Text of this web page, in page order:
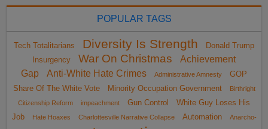
POPULAR TAGS
Tech Totalitarians Diversity Is Strength
Donald Trump
Insurgency
War On Christmas
Achievement
Gap
Anti-White Hate Crimes Administrative Amnesty
GOP
Share Of The White Vote
Minority Occupation Government
Birthright
Citizenship Reform
impeachment Gun Control
White Guy Loses His
Job
Hate Hoaxes Charlottesville Narrative Collapse Automation Anarcho-